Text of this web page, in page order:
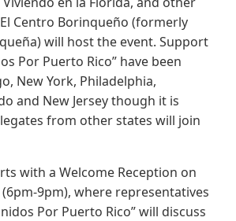
El Centro Borinqueño (formerly
will host the event. Support
Por Puerto Rico” have been
New York, Philadelphia,
and New Jersey though it is
from other states will join
with a Welcome Reception on
9pm), where representatives
Por Puerto Rico” will discuss